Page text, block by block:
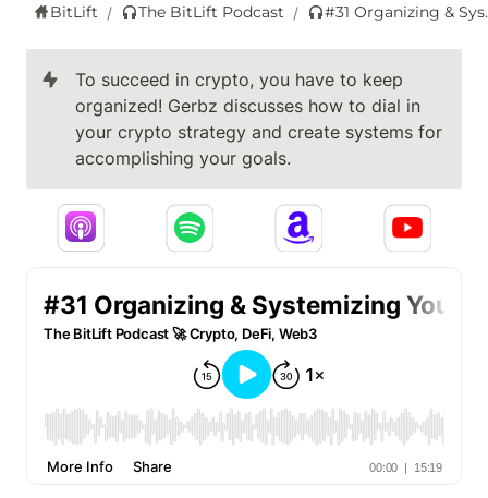
BitLift / The BitLift Podcast / #31
To succeed in crypto, you have to keep
organized! Gerbz discusses how to dial in
your crypto strategy and create systems for
accomplishing your goals.